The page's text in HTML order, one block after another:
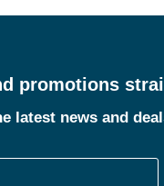
promotions
latest news and